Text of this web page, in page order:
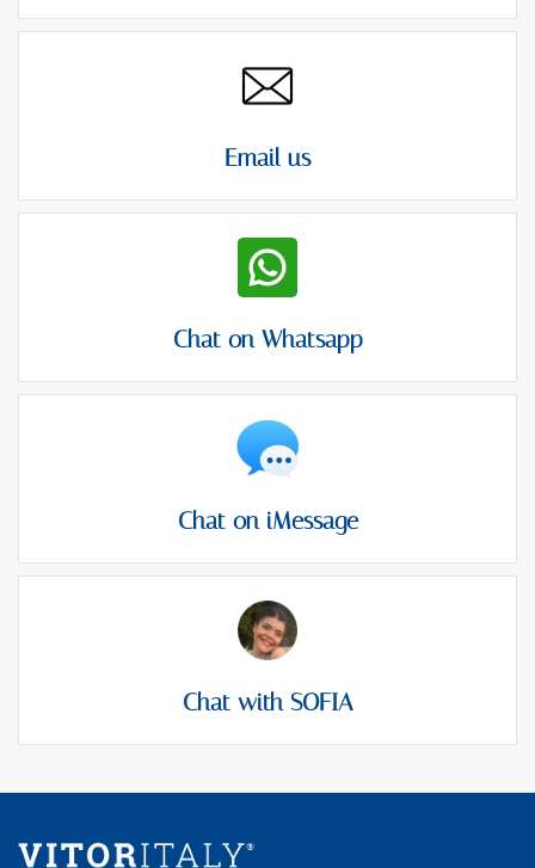
Email us
Chat on Whatsapp
Chat on iMessage
Chat with SOFIA